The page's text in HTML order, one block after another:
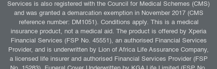
Services is also registered with the Council for Medical Schemes (CMS)
and was granted a demarcation exemption in November 2017 (CMS
reference number: DM1051). Conditions apply. This is a medical
insurance product, not a medical aid. The product is offered by Xperia
Financial Services (FSP No. 45551), an authorised Financial Services
Provider, and is underwritten by Lion of Africa Life Assurance Company,
a licensed life insurer and authorised Financial Services Provider (FSP